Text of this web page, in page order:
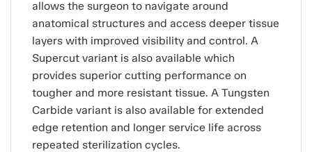
allows the surgeon to navigate around
anatomical structures and access deeper tissue
layers with improved visibility and control. A
Supercut variant is also available which
provides superior cutting performance on
tougher and more resistant tissue. A Tungsten
Carbide variant is also available for extended
edge retention and longer service life across
repeated sterilization cycles.